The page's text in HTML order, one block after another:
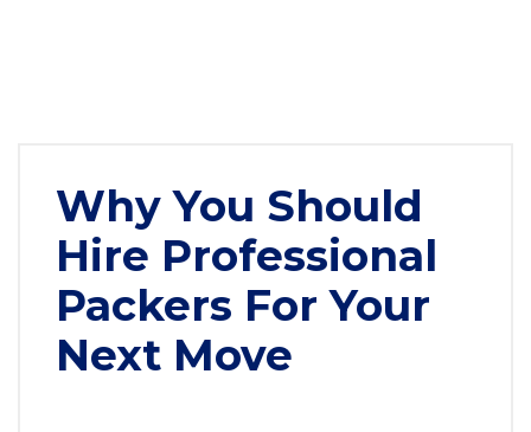
Why You Should
Hire Professional
Packers For Your
Next Move